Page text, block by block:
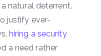
natural deterrent.
justify ever-
hiring a security
a need rather